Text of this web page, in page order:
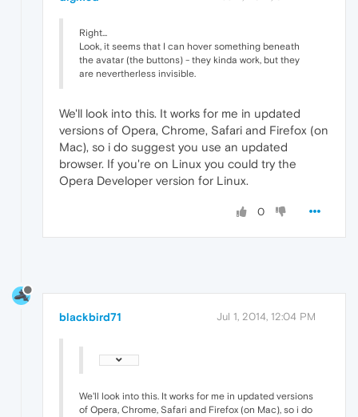
Right...
Look, it seems that I can hover something beneath
the avatar (the buttons) - they kinda work, but they
are nevertherless invisible.
We'll look into this. It works for me in updated
versions of Opera, Chrome, Safari and Firefox (on
Mac), so i do suggest you use an updated
browser. If you're on Linux you could try the
Opera Developer version for Linux.
0
blackbird71 Jul 1, 2014, 12:04 PM
We'll look into this. It works for me in updated versions
of Opera, Chrome, Safari and Firefox (on Mac), so i do